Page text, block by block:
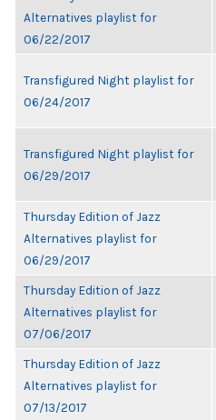
Alternatives playlist for
06/22/2017
Transfigured Night playlist for
06/24/2017
Transfigured Night playlist for
06/29/2017
Thursday Edition of Jazz
Alternatives playlist for
06/29/2017
Thursday Edition of Jazz
Alternatives playlist for
07/06/2017
Thursday Edition of Jazz
Alternatives playlist for
07/13/2017